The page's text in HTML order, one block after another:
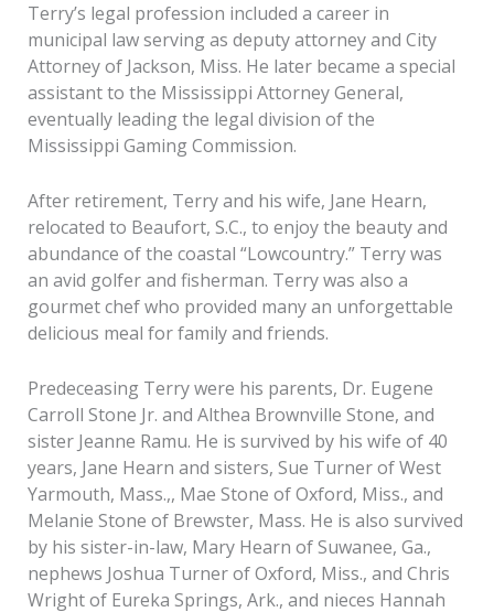
Terry’s legal profession included a career in
municipal law serving as deputy attorney and City
Attorney of Jackson, Miss. He later became a special
assistant to the Mississippi Attorney General,
eventually leading the legal division of the
Mississippi Gaming Commission.
After retirement, Terry and his wife, Jane Hearn,
relocated to Beaufort, S.C., to enjoy the beauty and
abundance of the coastal “Lowcountry.” Terry was
an avid golfer and fisherman. Terry was also a
gourmet chef who provided many an unforgettable
delicious meal for family and friends.
Predeceasing Terry were his parents, Dr. Eugene
Carroll Stone Jr. and Althea Brownville Stone, and
sister Jeanne Ramu. He is survived by his wife of 40
years, Jane Hearn and sisters, Sue Turner of West
Yarmouth, Mass.,, Mae Stone of Oxford, Miss., and
Melanie Stone of Brewster, Mass. He is also survived
by his sister-in-law, Mary Hearn of Suwanee, Ga.,
nephews Joshua Turner of Oxford, Miss., and Chris
Wright of Eureka Springs, Ark., and nieces Hannah